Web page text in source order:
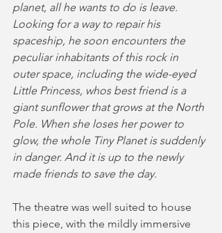
planet, all he wants to do is leave.
Looking for a way to repair his
spaceship, he soon encounters the
peculiar inhabitants of this rock in
outer space, including the wide-eyed
Little Princess, whos best friend is a
giant sunflower that grows at the North
Pole. When she loses her power to
glow, the whole Tiny Planet is suddenly
in danger. And it is up to the newly
made friends to save the day.
The theatre was well suited to house
this piece, with the mildly immersive